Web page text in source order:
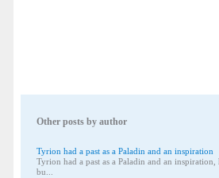
Other posts by author
Tyrion had a past as a Paladin and an inspiration
Tyrion had a past as a Paladin and an
bu...